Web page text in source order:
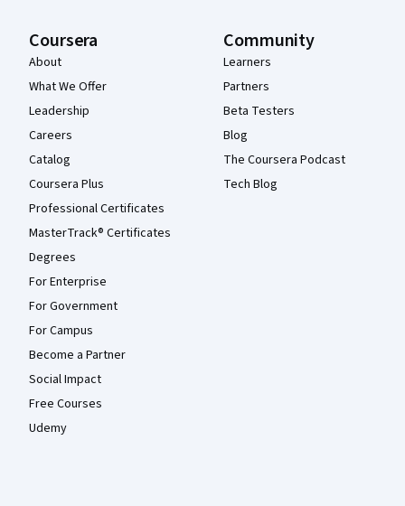
Coursera
About
What We Offer
Leadership
Careers
Catalog
Coursera Plus
Professional Certificates
MasterTrack® Certificates
Degrees
For Enterprise
For Government
For Campus
Become a Partner
Social Impact
Free Courses
Udemy
Community
Learners
Partners
Beta Testers
Blog
The Coursera Podcast
Tech Blog